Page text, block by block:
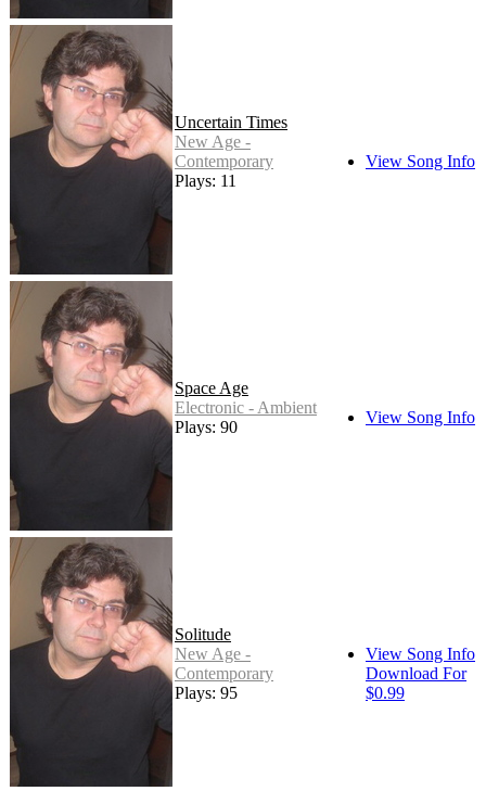
Uncertain Times
New Age -
Contemporary
Plays: 11
View Song Info
Space Age
Electronic - Ambient
Plays: 90
View Song Info
Solitude
New Age -
Contemporary
Plays: 95
View Song Info
Download For
$0.99